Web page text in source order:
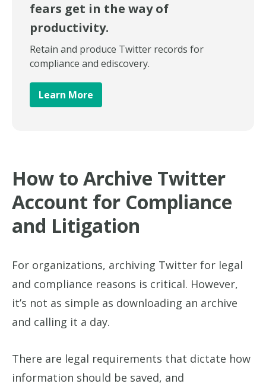
fears get in the way of
productivity.
Retain and produce Twitter records for
compliance and ediscovery.
Learn More
How to Archive Twitter
Account for Compliance
and Litigation
For organizations, archiving Twitter for legal
and compliance reasons is critical. However,
it’s not as simple as downloading an archive
and calling it a day.
There are legal requirements that dictate how
information should be saved, and